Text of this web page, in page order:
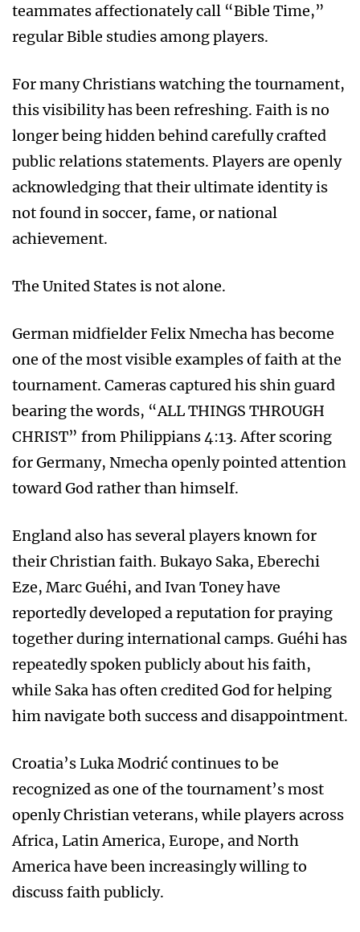
teammates affectionately call “Bible Time,”
regular Bible studies among players.
For many Christians watching the tournament,
this visibility has been refreshing. Faith is no
longer being hidden behind carefully crafted
public relations statements. Players are openly
acknowledging that their ultimate identity is
not found in soccer, fame, or national
achievement.
The United States is not alone.
German midfielder Felix Nmecha has become
one of the most visible examples of faith at the
tournament. Cameras captured his shin guard
bearing the words, “ALL THINGS THROUGH
CHRIST” from Philippians 4:13. After scoring
for Germany, Nmecha openly pointed attention
toward God rather than himself.
England also has several players known for
their Christian faith. Bukayo Saka, Eberechi
Eze, Marc Guéhi, and Ivan Toney have
reportedly developed a reputation for praying
together during international camps. Guéhi has
repeatedly spoken publicly about his faith,
while Saka has often credited God for helping
him navigate both success and disappointment.
Croatia’s Luka Modrić continues to be
recognized as one of the tournament’s most
openly Christian veterans, while players across
Africa, Latin America, Europe, and North
America have been increasingly willing to
discuss faith publicly.